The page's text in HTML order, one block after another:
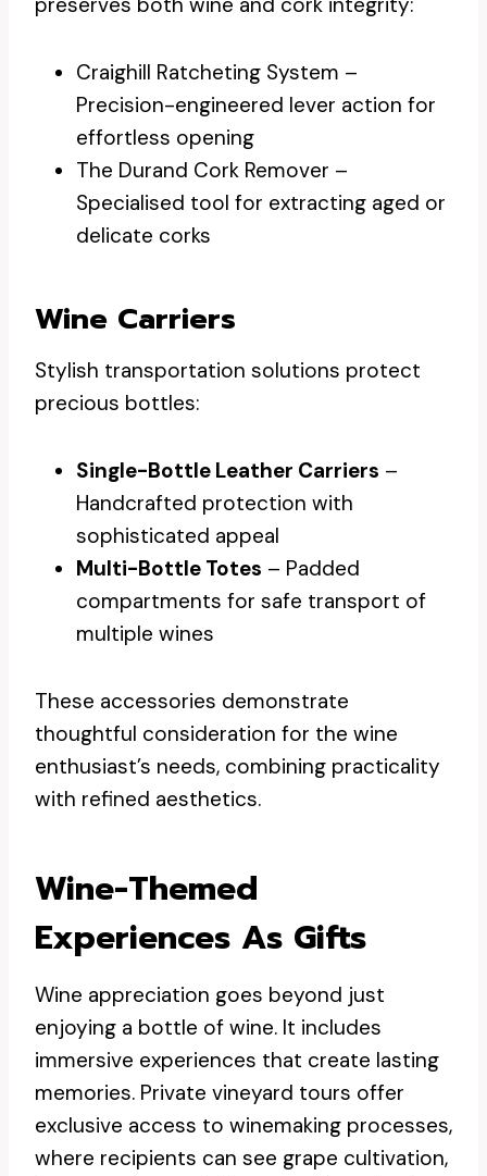
Craighill Ratcheting System –
Precision-engineered lever action for
effortless opening
The Durand Cork Remover –
Specialised tool for extracting aged or
delicate corks
Wine Carriers
Stylish transportation solutions protect
precious bottles:
Single-Bottle Leather Carriers –
Handcrafted protection with
sophisticated appeal
Multi-Bottle Totes – Padded
compartments for safe transport of
multiple wines
These accessories demonstrate
thoughtful consideration for the wine
enthusiast’s needs, combining practicality
with refined aesthetics.
Wine-Themed
Experiences As Gifts
Wine appreciation goes beyond just
enjoying a bottle of wine. It includes
immersive experiences that create lasting
memories. Private vineyard tours offer
exclusive access to winemaking processes,
where recipients can see grape cultivation,